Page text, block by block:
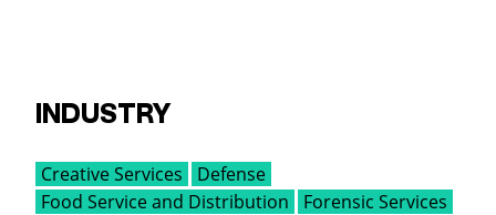
INDUSTRY
Creative Services
Defense
Food Service and Distribution
Forensic Services